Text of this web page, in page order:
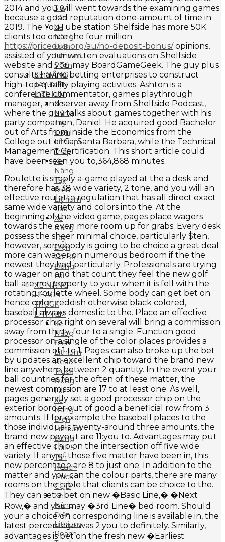
3.8
Tấn
Xe
Nâng
Điện
Lithium
5 Tấn
XE NÂNG
TAY ĐIỆN
LITHIUM
Xe
Nâng
Tay
Điện
Lithium
Thấp
Xe
Nâng
Tay
Điện
Lithium
Cao
Xe
Nâng
Tay
Điện
Có Bệ
Đứng
Lái
XE NÂNG
REACH
TRUCK
LITHIUM
Xe
Nâng
Điện
Lithium
Reach
Truck
Đứng
Lái
Xe
Nâng
Điện
Lithium
Đứng
Lái 1.5
Tấn
Reach
Truck
CQD
Xe
Nâng
Điện
Lithium
Reach
2014 and you will went towards the examining games
because a good reputation done-amount of time in
2019. The YouTube station Shelfside has more 50K
clients too once the four million
https://pricedup.org/au/no-deposit-bonus/opinions,
assisted of your written evaluations on Shelfside
website and you may BoardGameGeek. The guy plus
consults having betting enterprises to construct
high-top quality playing activities. Ashton is a
conference commentator, games playthrough
manager, and server away from Shelfside Podcast,
where the guy talks about games together with his
party companion, Daniel. He acquired good Bachelor
out of Arts from inside the Economics from the
College out of Ca, Santa Barbara, while the Technical
Management Certification. This short article could
have been seen you to,364,868 minutes.
Roulette is simply a-game played at the a desk and
therefore has 38 wide variety, 2 tone, and you will an
effective roulette regulation that has all direct exact
same wide variety and colors into the. At the
beginning of the video game, pages place wagers
towards the even more room up for grabs. Every desk
possess the sheer minimal choice, particularly $ten,
however, somebody is going to be choice a great deal
more can wager on numerous bedroom if the the
newest they had particularly. Professionals are trying
to wager on and that count they feel the new golf
ball are not property to your when it is fell with the
rotating roulette wheel. Some body can get bet on
hence color, reddish otherwise black colored,
baseball always domestic to the. Place an effective
processor chip right on several will bring a commission
away from thirty-four to a single. Function good
processor on a single of the color places provides a
commission of 1 to 1. Pages can also broke up the bet
by updates an excellent chip toward the brand new
line anywhere between 2 quantity. In the event your
ball countries for the often of these matter, the
newest commission are 17 to at least one. As well,
pages generally set a good processor chip on the
exterior border out of good a beneficial row from 3
amounts. If for example the baseball places to the
those individuals twenty-around three amounts, the
brand new payout are 11:you to. Advantages may put
an effective chip on the intersection off five wide
variety. If any of those five matter have been in, this
new percentage are 8 to just one. In addition to the
matter and you can the colour parts, there are many
rooms on the table that clients can be choice to the.
They can set a bet on new �Basic Line,� �Next
Row,� and you may �3rd Line� bed room. Should
your a choice on corresponding line is available in, the
latest percentage was 2:you to definitely. Similarly,
advantages is bet on the fresh new �Earliest